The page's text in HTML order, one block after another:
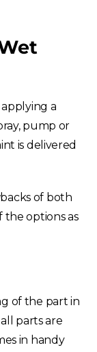
a
pump or
is delivered
of both
the options as
of the part in
parts are
in handy